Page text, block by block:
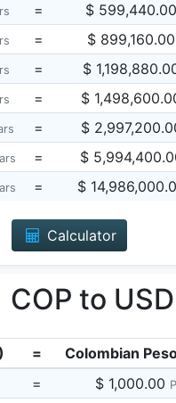
= $ 599,440.00
= $ 899,160.00
= $
= $
= $
= $
= $
Calculator
COP to USD
=
Colombian
= $ 1,000.00